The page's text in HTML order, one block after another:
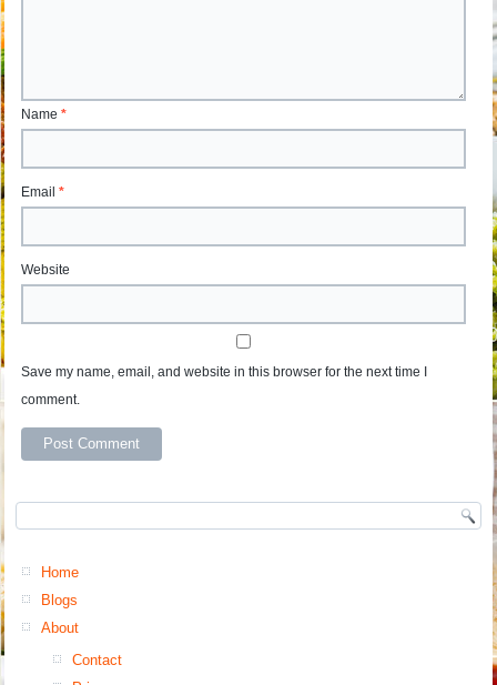
Name*
Email*
Website
Save my name, email, and website in this browser for the next time I
comment.
Home
Blogs
About
Contact